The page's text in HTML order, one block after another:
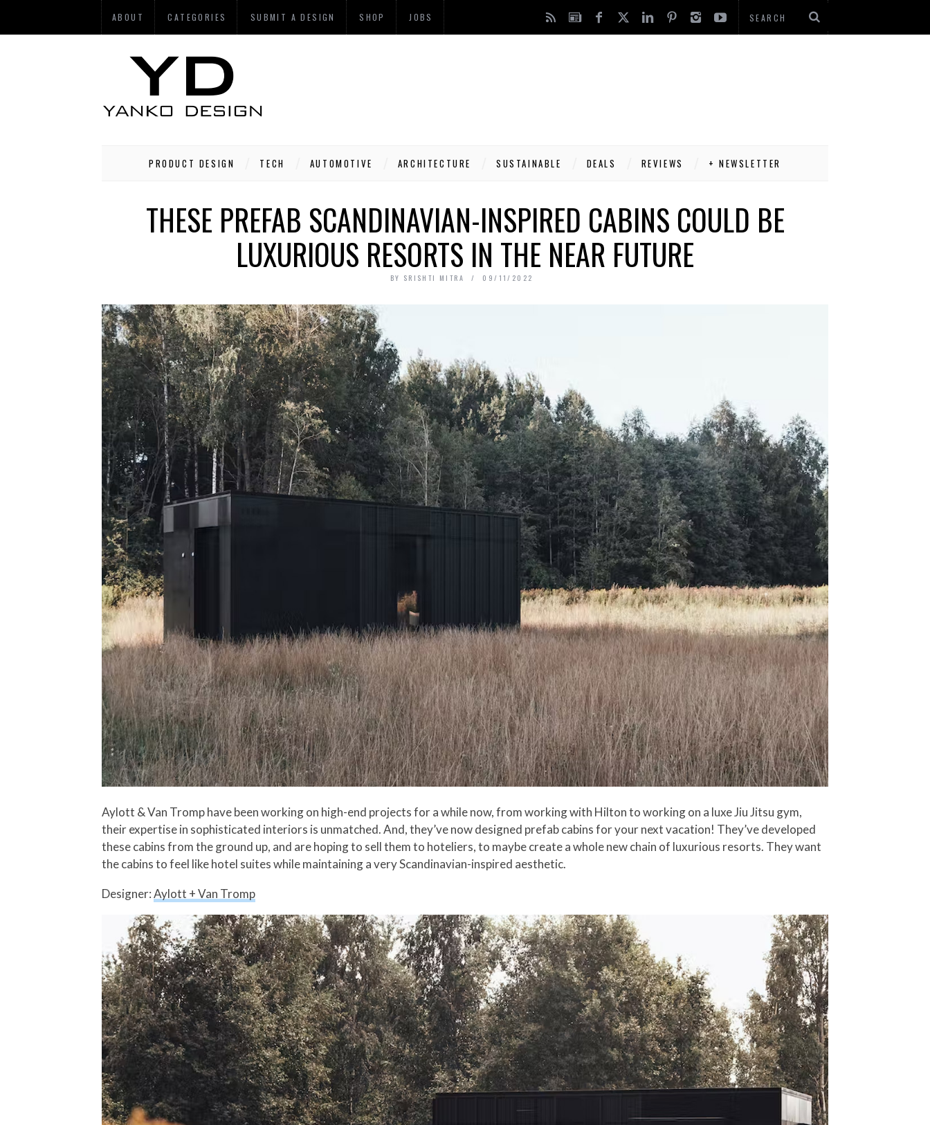
ABOUT CATEGORIES SUBMIT A DESIGN SHOP JOBS
PRODUCT DESIGN TECH AUTOMOTIVE ARCHITECTURE SUSTAINABLE DEALS REVIEWS + NEWSLETTER
THESE PREFAB SCANDINAVIAN-INSPIRED CABINS COULD BE
LUXURIOUS RESORTS IN THE NEAR FUTURE
BY SRISHTI MITRA 09/11/2022
Aylott & Van Tromp have been working on high-end projects for a while now, from working with Hilton to working on a luxe Jiu Jitsu gym,
their expertise in sophisticated interiors is unmatched. And, they’ve now designed prefab cabins for your next vacation! They’ve developed
these cabins from the ground up, and are hoping to sell them to hoteliers, to maybe create a whole new chain of luxurious resorts. They want
the cabins to feel like hotel suites while maintaining a very Scandinavian-inspired aesthetic.
Designer:Aylott + Van Tromp